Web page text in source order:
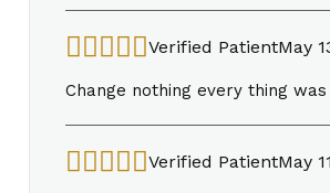
Verified PatientMay
Change nothing every thing
Verified PatientMay